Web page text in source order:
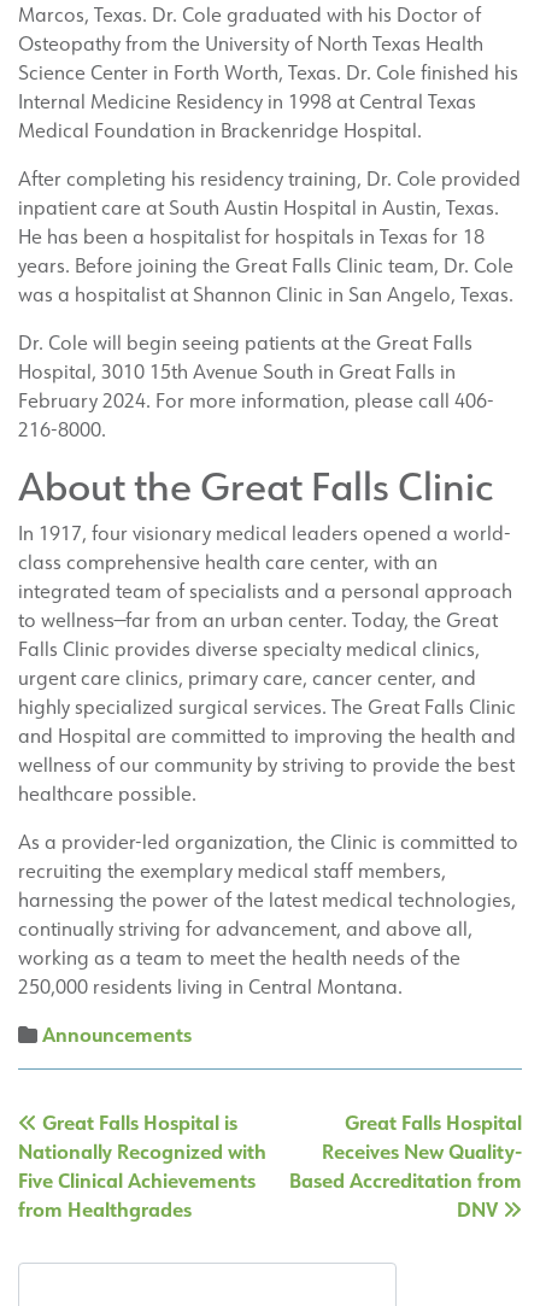
Marcos, Texas. Dr. Cole graduated with his Doctor of
Osteopathy from the University of North Texas Health
Science Center in Forth Worth, Texas. Dr. Cole finished his
Internal Medicine Residency in 1998 at Central Texas
Medical Foundation in Brackenridge Hospital.
After completing his residency training, Dr. Cole provided
inpatient care at South Austin Hospital in Austin, Texas.
He has been a hospitalist for hospitals in Texas for 18
years. Before joining the Great Falls Clinic team, Dr. Cole
was a hospitalist at Shannon Clinic in San Angelo, Texas.
Dr. Cole will begin seeing patients at the Great Falls
Hospital, 3010 15th Avenue South in Great Falls in
February 2024. For more information, please call 406-
216-8000.
About the Great Falls Clinic
In 1917, four visionary medical leaders opened a world-
class comprehensive health care center, with an
integrated team of specialists and a personal approach
to wellness—far from an urban center. Today, the Great
Falls Clinic provides diverse specialty medical clinics,
urgent care clinics, primary care, cancer center, and
highly specialized surgical services. The Great Falls Clinic
and Hospital are committed to improving the health and
wellness of our community by striving to provide the best
healthcare possible.
As a provider-led organization, the Clinic is committed to
recruiting the exemplary medical staff members,
harnessing the power of the latest medical technologies,
continually striving for advancement, and above all,
working as a team to meet the health needs of the
250,000 residents living in Central Montana.
Announcements
Post
navigation
Great Falls Hospital is
Nationally Recognized with
Five Clinical Achievements
from Healthgrades
Great Falls Hospital
Receives New Quality-
Based Accreditation from
DNV